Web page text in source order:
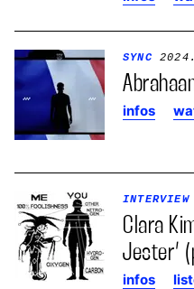
SYNC
infos
INTERVIEW
Clara
Jester’
infos